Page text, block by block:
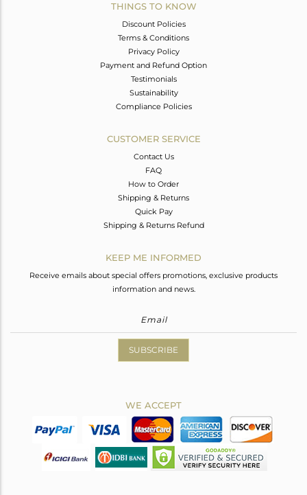
THINGS TO KNOW
Discount Policies
Terms & Conditions
Privacy Policy
Payment and Refund Option
Testimonials
Sustainability
Compliance Policies
CUSTOMER SERVICE
Contact Us
FAQ
How to Order
Shipping & Returns
Quick Pay
Shipping & Returns Refund
KEEP ME INFORMED
Receive emails about special offers promotions, exclusive products
information and news.
SUBSCRIBE
WE ACCEPT